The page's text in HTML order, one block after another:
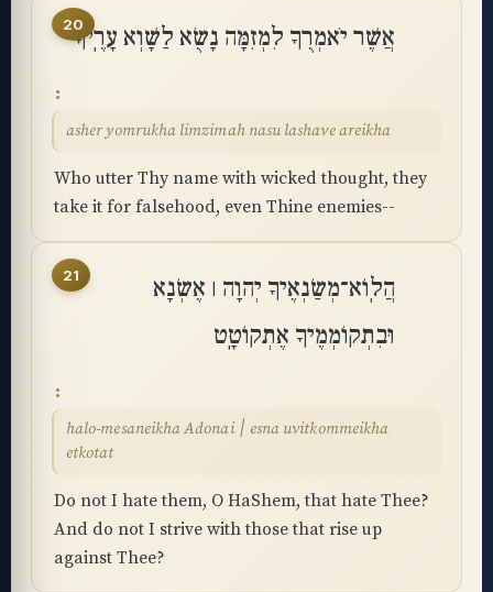
20אֲשֶׁר יֹאמְרֻךָ לִמְזִמָּה נָשֻׂא לַשָּׁוְא עָרֶֽיךָ
asher yomrukha limzimah nasu lashave areikha
Who utter Thy name with wicked thought, they
take it for falsehood, even Thine enemies--
21
הֲלֽוֹא־מְשַׂנְאֶיךָ יְהוָה ׀ אֶשְׂנָא
וּבִתְקוֹמְמֶיךָ אֶתְקוֹטָֽט
halo-mesaneikha Adonai ׀ esna uvitkommeikha
etkotat
Do not I hate them, O HaShem, that hate Thee?
And do not I strive with those that rise up
against Thee?